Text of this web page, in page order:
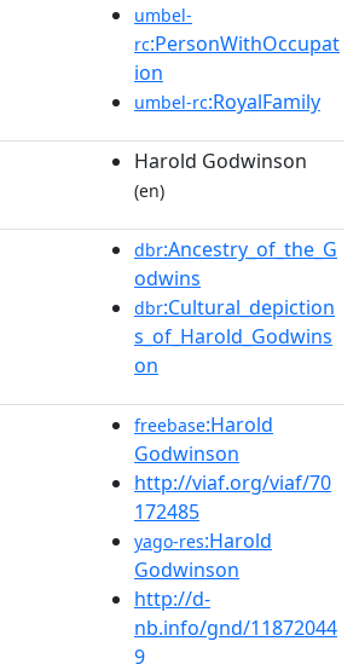
umbel-
rc:PersonWithOccupat
ion
umbel-rc:RoyalFamily
Harold Godwinson
(en)
dbr:Ancestry_of_the_G
odwins
dbr:Cultural_depiction
s_of_Harold_Godwins
on
freebase:Harold
Godwinson
http://viaf.org/viaf/70
172485
yago-res:Harold
Godwinson
http://d-
nb.info/gnd/11872044
9